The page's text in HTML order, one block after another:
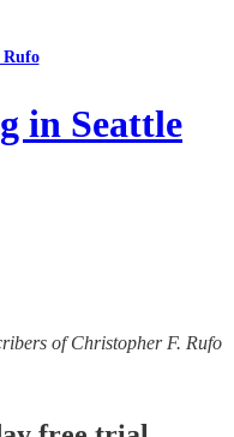
Rufo
in Seattle
of Christopher F. Rufo